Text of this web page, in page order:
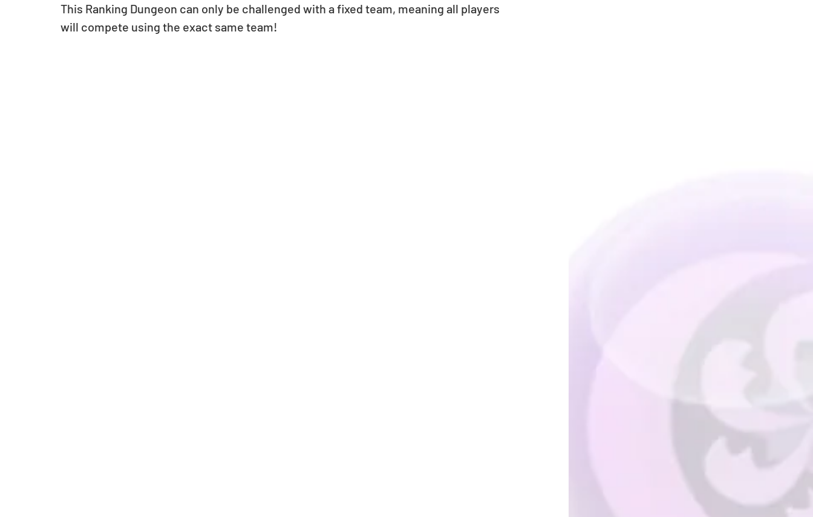
This Ranking Dungeon can only be challenged with a fixed team, meaning all players
will compete using the exact same team!